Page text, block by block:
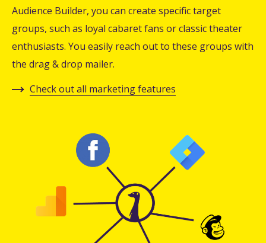
Audience Builder, you can create specific target
groups, such as loyal cabaret fans or classic theater
enthusiasts. You easily reach out to these groups with
the drag & drop mailer.
Check out all marketing features